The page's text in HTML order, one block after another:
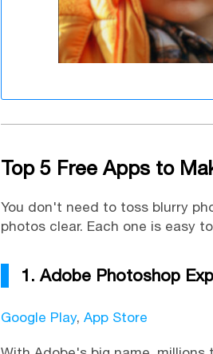
Top 5 Free Apps to
You don't need to toss blurry
photos clear. Each one is easy
1. Adobe Photoshop
Google Play, App Store